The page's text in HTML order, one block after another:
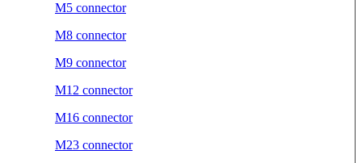
M5 connector
M8 connector
M9 connector
M12 connector
M16 connector
M23 connector